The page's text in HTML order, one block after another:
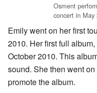
Osment
concert in May
Emily went on her first
2010. Her first full album,
October 2010. This
sound. She then went
promote the album.